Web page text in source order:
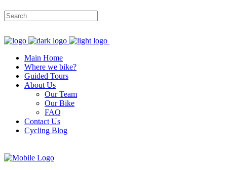
Main Home
Where we bike?
Guided Tours
About Us
Our Team
Our Bike
FAQ
Contact Us
Cycling Blog